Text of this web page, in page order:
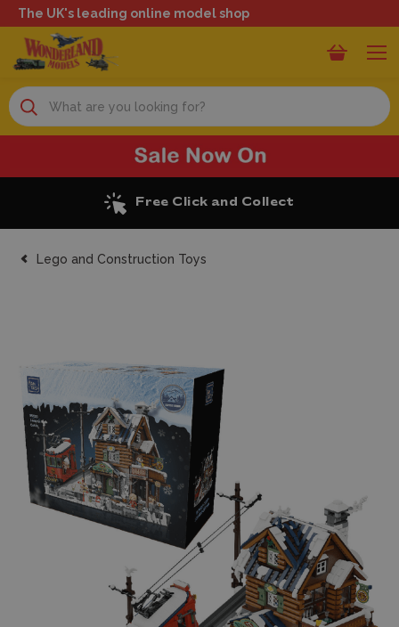
The UK's leading online model shop
Search
Excellent Reviews
Lego and Construction Toys